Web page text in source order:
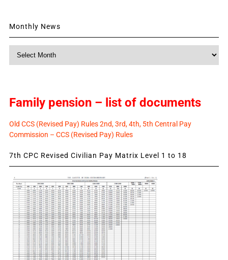
Monthly News
Family pension – list of documents
Old CCS (Revised Pay) Rules 2nd, 3rd, 4th, 5th Central Pay
Commission – CCS (Revised Pay) Rules
7th CPC Revised Civilian Pay Matrix Level 1 to 18